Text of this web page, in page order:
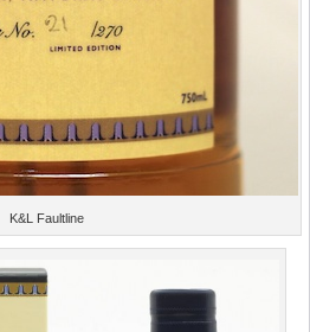
K&L Faultline